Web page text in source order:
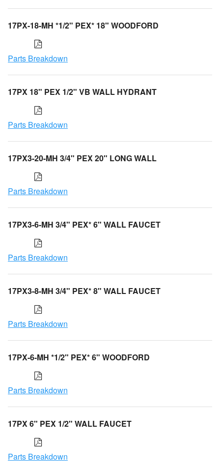
17PX-18-MH *1/2" PEX* 18" WOODFORD
Parts Breakdown
17PX 18" PEX 1/2" VB WALL HYDRANT
Parts Breakdown
17PX3-20-MH 3/4" PEX 20" LONG WALL
Parts Breakdown
17PX3-6-MH 3/4" PEX* 6" WALL FAUCET
Parts Breakdown
17PX3-8-MH 3/4" PEX* 8" WALL FAUCET
Parts Breakdown
17PX-6-MH *1/2" PEX* 6" WOODFORD
Parts Breakdown
17PX 6" PEX 1/2" WALL FAUCET
Parts Breakdown